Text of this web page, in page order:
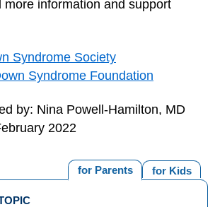
more information and support
Syndrome Society
Syndrome Foundation
by: Nina Powell-Hamilton, MD
2022
for Kids
for Parents